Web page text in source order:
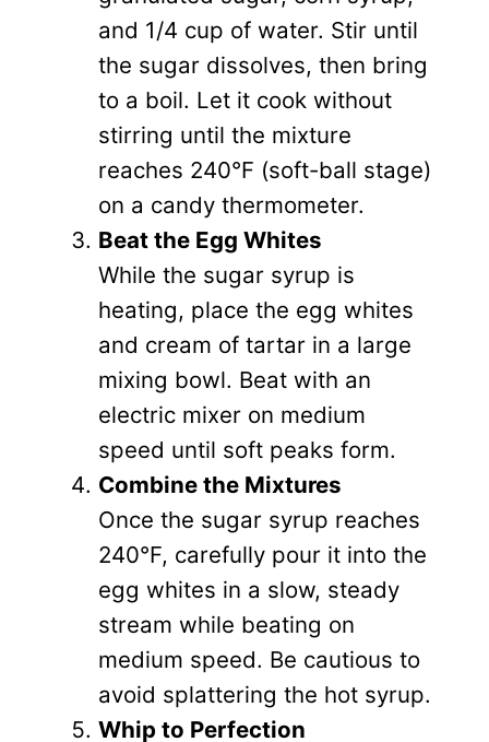
and 1/4 cup of water. Stir until
the sugar dissolves, then bring
to a boil. Let it cook without
stirring until the mixture
reaches 240°F (soft-ball stage)
on a candy thermometer.
Beat the Egg Whites
While the sugar syrup is
heating, place the egg whites
and cream of tartar in a large
mixing bowl. Beat with an
electric mixer on medium
speed until soft peaks form.
Combine the Mixtures
Once the sugar syrup reaches
240°F, carefully pour it into the
egg whites in a slow, steady
stream while beating on
medium speed. Be cautious to
avoid splattering the hot syrup.
Whip to Perfection